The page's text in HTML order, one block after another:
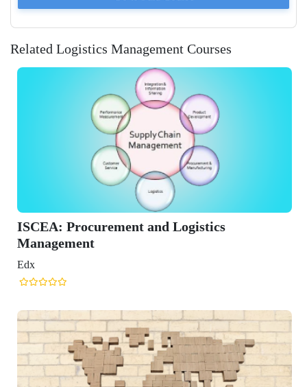
Related Logistics Management Courses